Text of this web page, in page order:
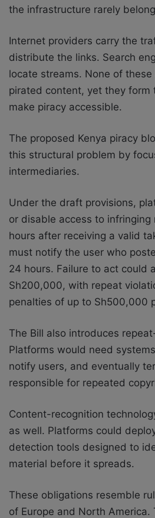
the infrastructure rarely
Internet providers carry the
distribute the links. Search
locate streams. None of
pirated content, yet they form
make piracy accessible.
The proposed Kenya piracy
this structural problem by
intermediaries.
Under the draft provisions,
or disable access to
hours after receiving a valid
must notify the user who
24 hours. Failure to act could
Sh200,000, with repeat
penalties of up to Sh500,000
The Bill also introduces
Platforms would need
notify users, and eventually
responsible for repeated
Content-recognition
as well. Platforms could
detection tools designed to
material before it spreads.
These obligations resemble
of Europe and North America.